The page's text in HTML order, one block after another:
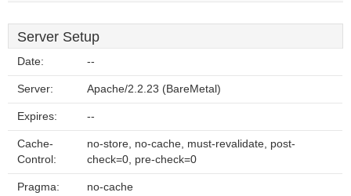
Server Setup
Date: --
Server: Apache/2.2.23 (BareMetal)
Expires: --
Cache-
Control:
no-store, no-cache, must-revalidate, post-
check=0, pre-check=0
Pragma: no-cache